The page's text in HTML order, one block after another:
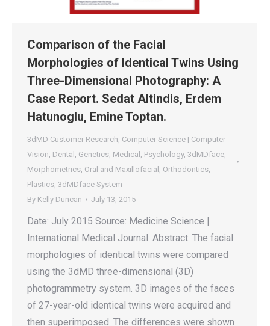
Comparison of the Facial
Morphologies of Identical Twins Using
Three-Dimensional Photography: A
Case Report. Sedat Altindis, Erdem
Hatunoglu, Emine Toptan.
3dMD Customer Research, Computer Science | Computer
Vision, Dental , Genetics, Medical , Psychology, 3dMDface,
Morphometrics, Oral and Maxillofacial , Orthodontics,
Plastics, 3dMDface System
By Kelly Duncan July 13, 2015
Date: July 2015 Source: Medicine Science |
International Medical Journal. Abstract: The facial
morphologies of identical twins were compared
using the 3dMD three-dimensional (3D)
photogrammetry system. 3D images of the faces
of 27-year-old identical twins were acquired and
then superimposed. The differences were shown